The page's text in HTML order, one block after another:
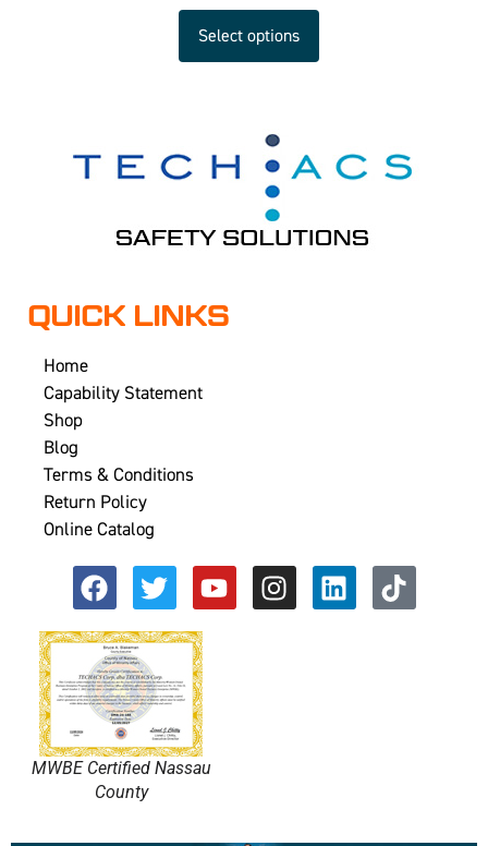
Select options
QUICK LINKS
Home
Capability Statement
Shop
Blog
Terms & Conditions
Return Policy
Online Catalog
MWBE Certified Nassau
County